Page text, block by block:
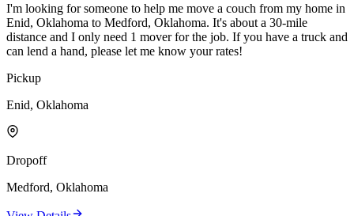
I'm looking for someone to help me move a couch from my home in
Enid, Oklahoma to Medford, Oklahoma. It's about a 30-mile
distance and I only need 1 mover for the job. If you have a truck and
can lend a hand, please let me know your rates!
Pickup
Enid, Oklahoma
Dropoff
Medford, Oklahoma